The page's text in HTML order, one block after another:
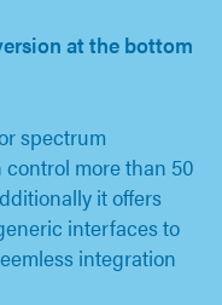
at the bottom
spectrum
more than 50
it offers
interfaces to
integration